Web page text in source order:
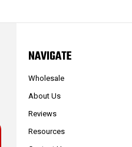
NAVIGATE
Wholesale
About Us
Reviews
Resources